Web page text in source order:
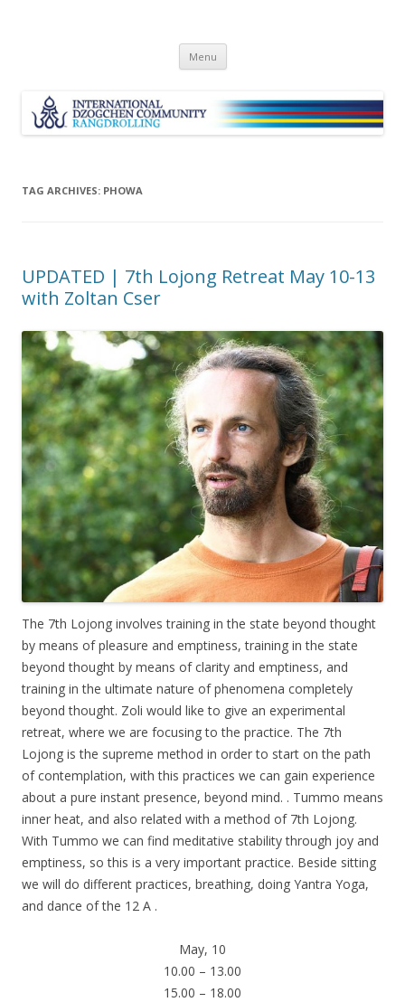
Menu Skip
content
TAG ARCHIVES: PHOWA
UPDATED | 7th Lojong Retreat May 10-13
with Zoltan Cser
The 7th Lojong involves training in the state beyond thought
by means of pleasure and emptiness, training in the state
beyond thought by means of clarity and emptiness, and
training in the ultimate nature of phenomena completely
beyond thought. Zoli would like to give an experimental
retreat, where we are focusing to the practice. The 7th
Lojong is the supreme method in order to start on the path
of contemplation, with this practices we can gain experience
about a pure instant presence, beyond mind. . Tummo means
inner heat, and also related with a method of 7th Lojong.
With Tummo we can find meditative stability through joy and
emptiness, so this is a very important practice. Beside sitting
we will do different practices, breathing, doing Yantra Yoga,
and dance of the 12 A .
May, 10
10.00 – 13.00
15.00 – 18.00